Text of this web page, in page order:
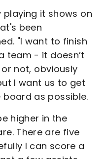
playing it shows on
been
"I want to finish
team - it doesn’t
not, obviously
I want us to get
as possible.
higher in the
There are five
I can score a